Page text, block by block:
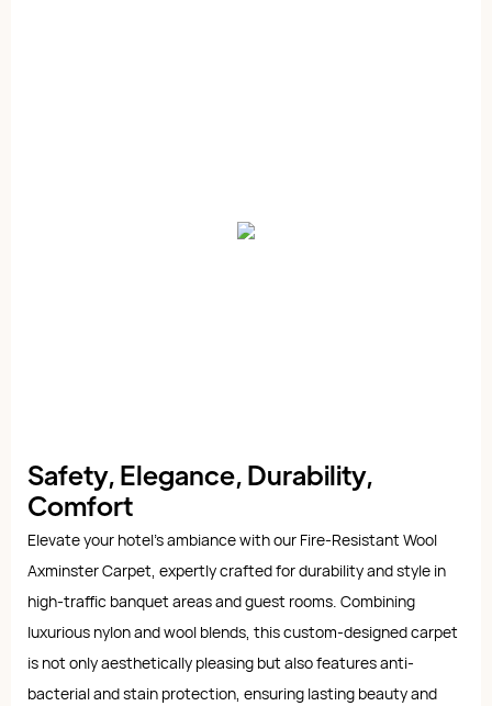
Safety, Elegance, Durability,
Comfort
Elevate your hotel's ambiance with our Fire-Resistant Wool
Axminster Carpet, expertly crafted for durability and style in
high-traffic banquet areas and guest rooms. Combining
luxurious nylon and wool blends, this custom-designed carpet
is not only aesthetically pleasing but also features anti-
bacterial and stain protection, ensuring lasting beauty and